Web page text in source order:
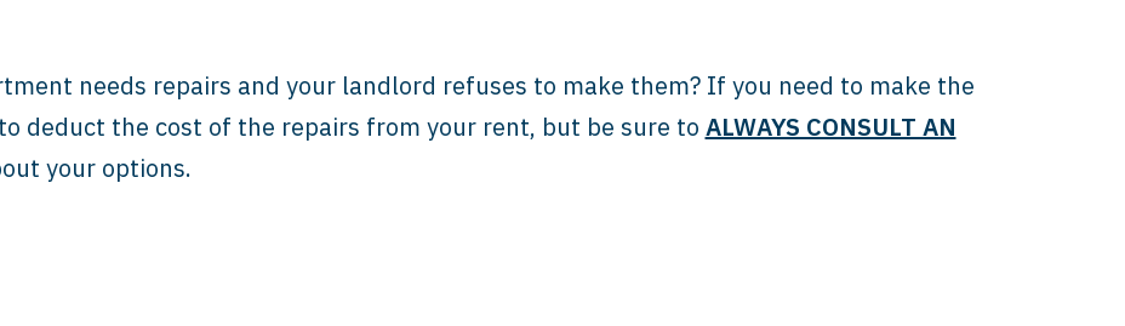
needs repairs and your landlord refuses to make them? If you need to make the
deduct the cost of the repairs from your rent, but be sure to ALWAYS CONSULT AN
your options.